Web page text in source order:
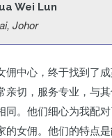
Wei Lun
Johor
佣中心，终于找到了
亲切，服务专业，与
同。他们细心为我配
的女佣。他们的特点